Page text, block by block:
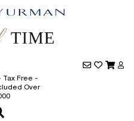
Tax Free -
Over